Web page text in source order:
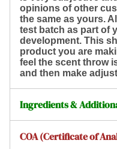
opinions of other
the same as yours.
test batch as part of
development. This
product you are
feel the scent throw
and then make
Ingredients &
COA (Certificate of